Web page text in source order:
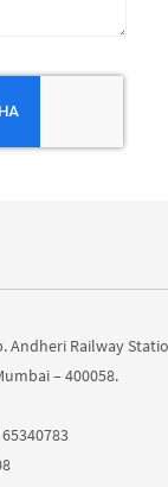
Andheri Railway
– 400058.